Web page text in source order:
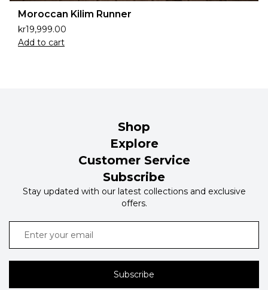
Moroccan Kilim Runner
kr19,999.00
Add to cart
Shop
Explore
Customer Service
Subscribe
Stay updated with our latest collections and exclusive
offers.
Subscribe